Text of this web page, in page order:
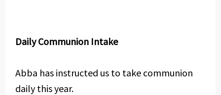
Daily Communion Intake
Abba has instructed us to take communion
daily this year.